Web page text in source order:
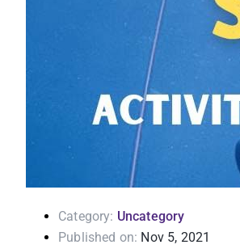
Category: Uncategory
Published on: Nov 5, 2021